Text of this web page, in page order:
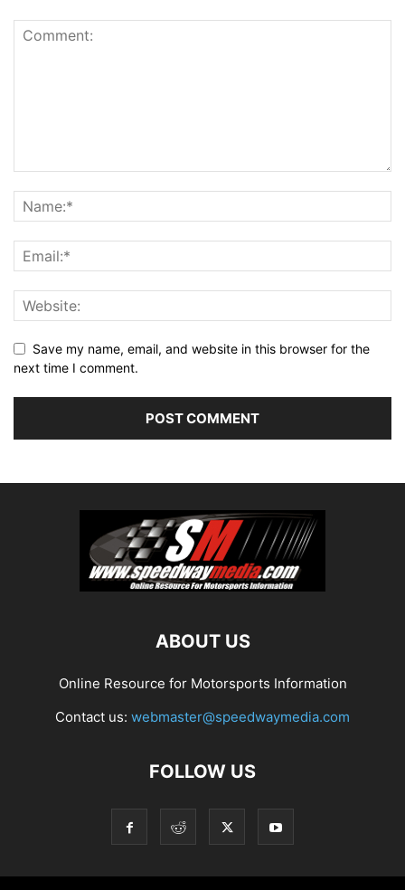
Save my name, email, and website in this browser for the
next time I comment.
ABOUT US
Online Resource for Motorsports Information
Contact us: webmaster@speedwaymedia.com
FOLLOW US